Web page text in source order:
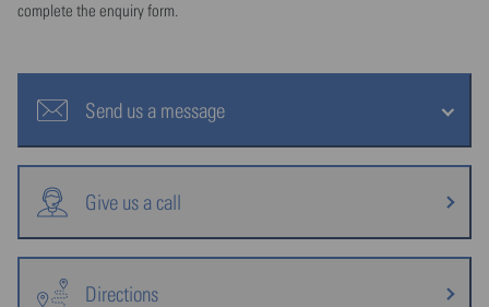
complete the enquiry form.
Send us a message
Give us a call
Directions